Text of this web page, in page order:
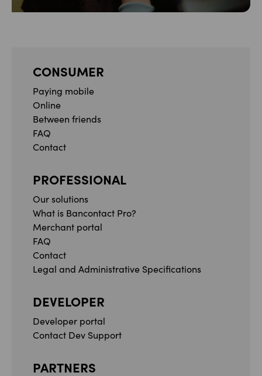
CONSUMER
Paying mobile
Online
Between friends
FAQ
Contact
PROFESSIONAL
Our solutions
What is Bancontact Pro?
Merchant portal
FAQ
Contact
Legal and Administrative Specifications
DEVELOPER
Developer portal
Contact Dev Support
PARTNERS